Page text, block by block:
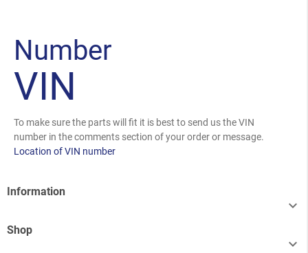
Number
VIN
To make sure the parts will fit it is best to send us the VIN
number in the comments section of your order or message.
Location of VIN number
Information

Shop
